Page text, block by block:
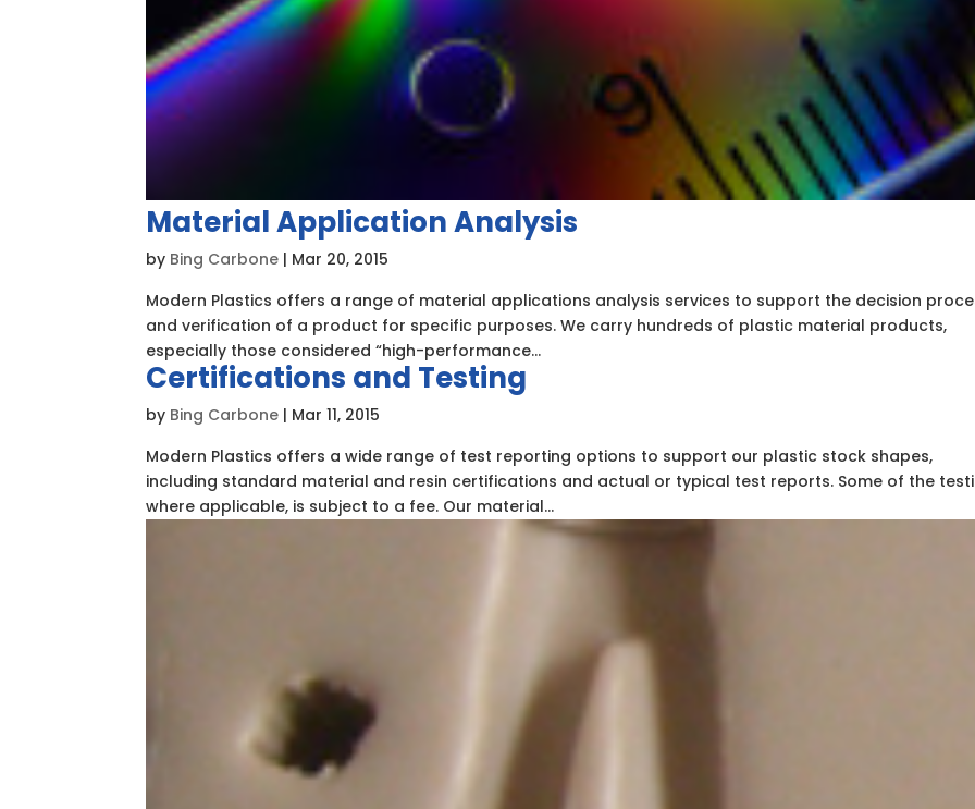
Material Application Analysis
by Bing Carbone | Mar 20, 2015
Modern Plastics offers a range of material applications analysis services to support the decision
and verification of a product for specific purposes. We carry hundreds of plastic material products,
especially those considered “high-performance...
Certifications and Testing
by Bing Carbone | Mar 11, 2015
Modern Plastics offers a wide range of test reporting options to support our plastic stock shapes,
including standard material and resin certifications and actual or typical test reports. Some of the
where applicable, is subject to a fee. Our material...